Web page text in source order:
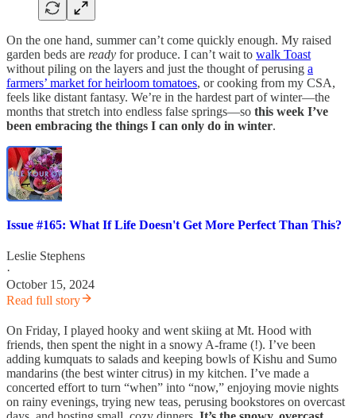
On the one hand, summer can’t come quickly enough. My raised
garden beds are ready for produce. I can’t wait to walk Toast
without piling on the layers and just the thought of perusing a
farmers’ market for heirloom tomatoes, or cooking from my CSA,
feels like distant fantasy. We’re in the hardest part of winter—the
months that stretch into endless false springs—so this week I’ve
been embracing the things I can only do in winter.
Issue #165: What If Life Doesn't Get More Perfect Than This?
Leslie Stephens
·
October 15, 2024
Read full story
On Friday, I played hooky and went skiing at Mt. Hood with
friends, then spent the night in a snowy A-frame (!). I’ve been
adding kumquats to salads and keeping bowls of Kishu and Sumo
mandarins (the best winter citrus) in my kitchen. I’ve made a
concerted effort to turn “when” into “now,” enjoying movie nights
on rainy evenings, trying new teas, perusing bookstores on overcast